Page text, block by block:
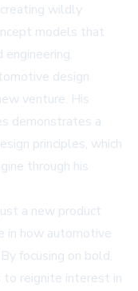
wildly
models that
design
venture. His
demonstrates a
principles, which
through his
a new product
in how automotive
focusing on bold,
to reignite interest in